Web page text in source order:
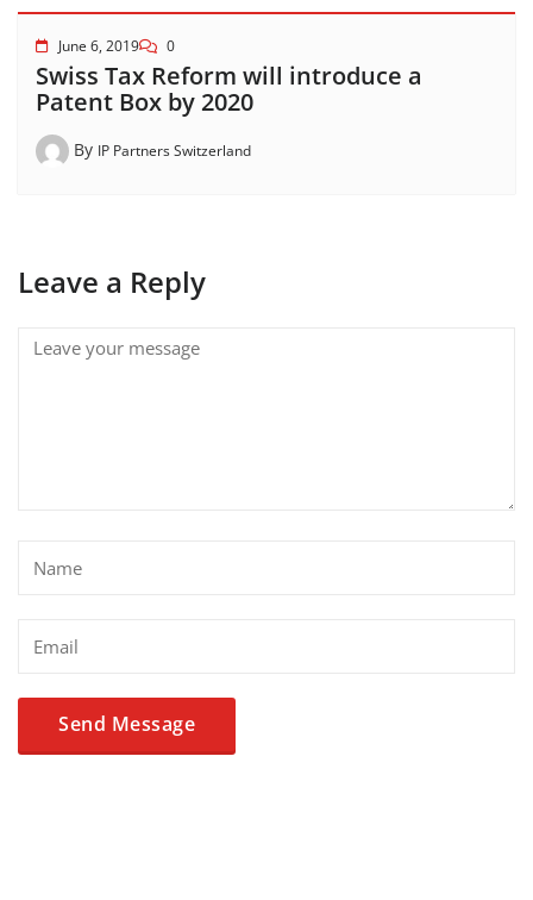
June 6, 2019 0
Swiss Tax Reform will introduce a
Patent Box by 2020
By IP Partners Switzerland
Leave a Reply